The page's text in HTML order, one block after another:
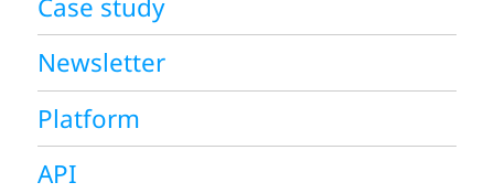
Newsletter
Platform
API